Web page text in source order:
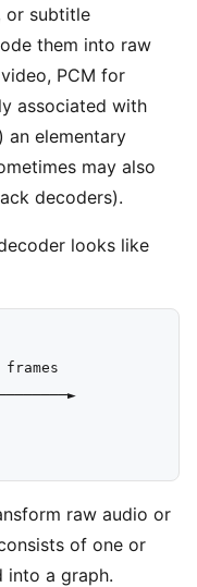
or subtitle
them into raw
PCM for
associated with
an elementary
may also
decoders).
looks like
frames
raw audio or
of one or
into a graph.